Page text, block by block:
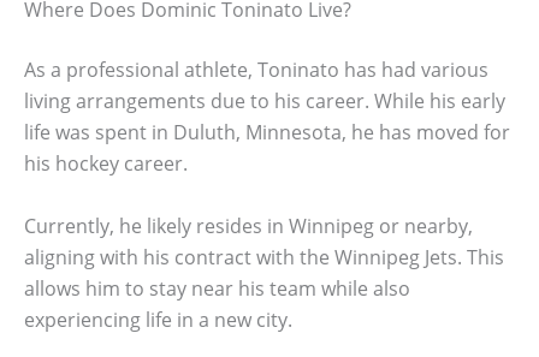
Where Does Dominic Toninato Live?
As a professional athlete, Toninato has had various
living arrangements due to his career. While his early
life was spent in Duluth, Minnesota, he has moved for
his hockey career.
Currently, he likely resides in Winnipeg or nearby,
aligning with his contract with the Winnipeg Jets. This
allows him to stay near his team while also
experiencing life in a new city.